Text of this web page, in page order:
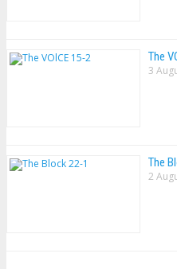
The
3
The
2